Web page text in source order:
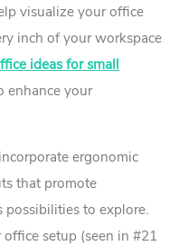
visualize your office
inch of your workspace
ideas for small
enhance your
ergonomic
that promote
possibilities to explore.
setup (seen in #21